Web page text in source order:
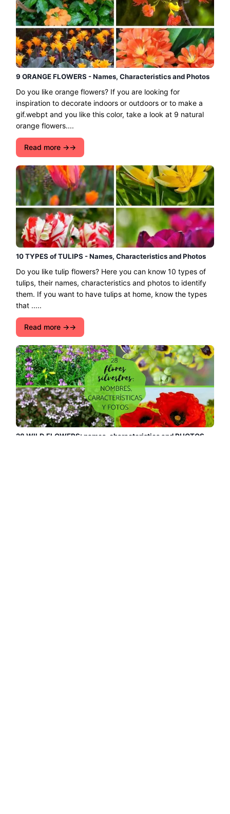
9 ORANGE FLOWERS - Names, Characteristics and Photos
Do you like orange flowers? If you are looking for
inspiration to decorate indoors or outdoors or to make a
gif.webpt and you like this color, take a look at 9 natural
orange flowers....
Read more →
10 TYPES of TULIPS - Names, Characteristics and Photos
Do you like tulip flowers? Here you can know 10 types of
tulips, their names, characteristics and photos to identify
them. If you want to have tulips at home, know the types
that .....
Read more →
28 WILD FLOWERS: names, characteristics and PHOTOS